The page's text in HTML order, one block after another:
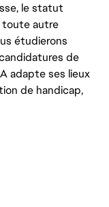
le statut
toute autre
étudierons
de
adapte ses lieux
de handicap,